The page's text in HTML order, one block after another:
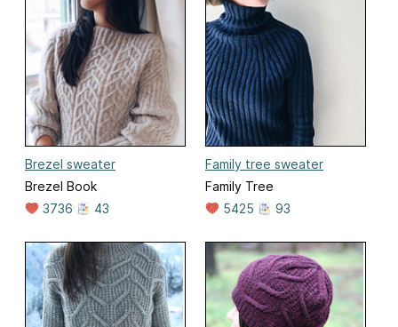
Brezel sweater
Brezel Book
3736
43
Family tree sweater
Family Tree
5425
93